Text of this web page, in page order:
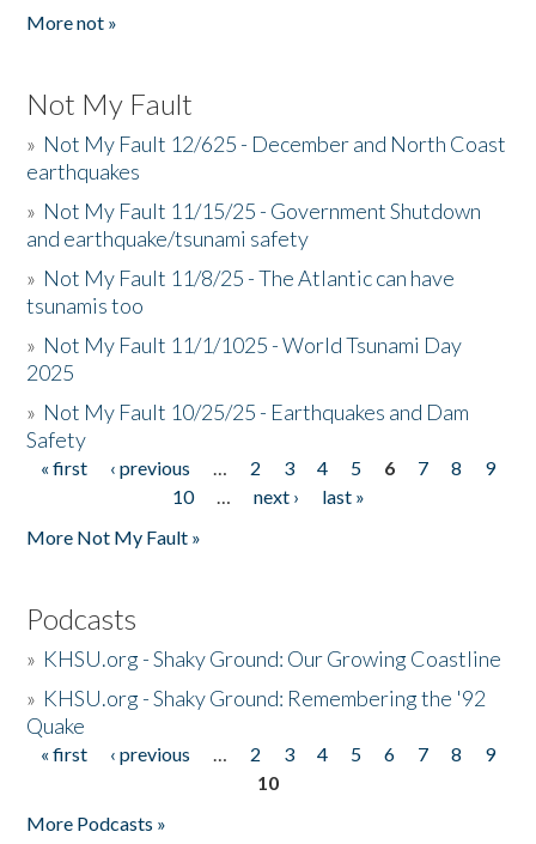
More not »
Not My Fault
» Not My Fault 12/625 - December and North Coast
earthquakes
» Not My Fault 11/15/25 - Government Shutdown
and earthquake/tsunami safety
» Not My Fault 11/8/25 - The Atlantic can have
tsunamis too
» Not My Fault 11/1/1025 - World Tsunami Day
2025
» Not My Fault 10/25/25 - Earthquakes and Dam
Safety
Pages
« first ‹ previous … 2 3 4 5 6 7 8
9
10
… next ›
last »
More Not My Fault »
Podcasts
» KHSU.org - Shaky Ground: Our Growing Coastline
» KHSU.org - Shaky Ground: Remembering the '92
Quake
Pages
« first ‹ previous … 2 3 4 5 6 7 8
9
10
More Podcasts »